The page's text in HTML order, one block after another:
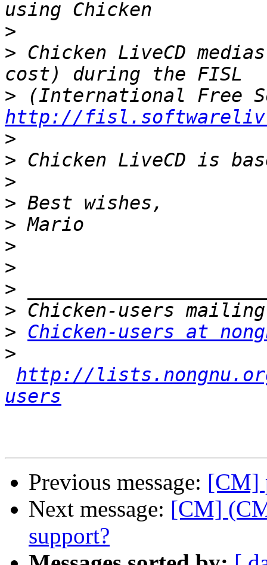
>
> Chicken LiveCD
>
http://
>
>
>
>
>
>
>
>
>
> Chicken-users at
>
http://
users
Previous message: [CM]
Next message: [CM]
support?